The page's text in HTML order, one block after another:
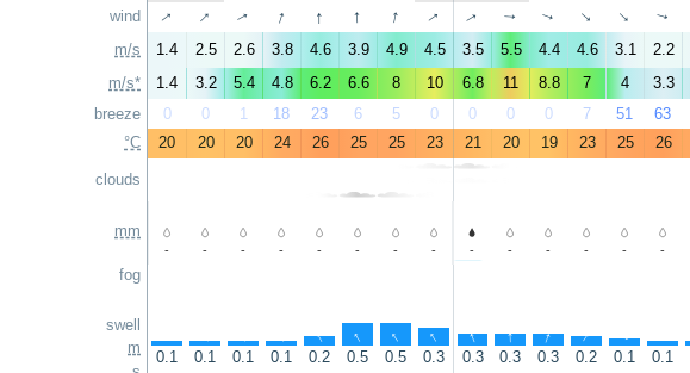
wind
m/s
m/s*
breeze
°C
clouds
mm
fog
swell
m
↑ ↑ ↑ ↑ ↑ ↑ ↑ ↑ ↑ ↑ ↑ ↑ ↑ ↑
1.4 2.5 2.6 3.8 4.6 3.9 4.9 4.5 3.5 5.5 4.4 4.6 3.1 2.2
1.4
3.2 5.4 4.8 6.2 6.6 8 10 6.8 11 8.8 7 4 3.3
0
0 1 18 23 6 5 0 0 0 0 7 51 63
20
20 20 24 26 25 25 23 21 20 19 23 25 26
- - - - - - - - - - - - - -
↑ ↑ ↑ ↑ ↑ ↑ ↑ ↑ ↑ ↑ ↑ ↑ ↑ ↑
0.1 0.1 0.1 0.1 0.2 0.5 0.5 0.3 0.3 0.3 0.3 0.2 0.1 0.1